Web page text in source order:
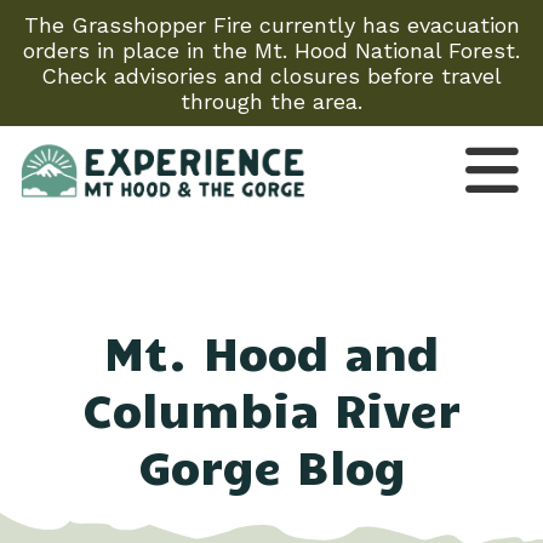
The Grasshopper Fire currently has evacuation
orders in place in the Mt. Hood National Forest.
Check advisories and closures before travel
through the area.
Mt. Hood and
Columbia River
Gorge Blog